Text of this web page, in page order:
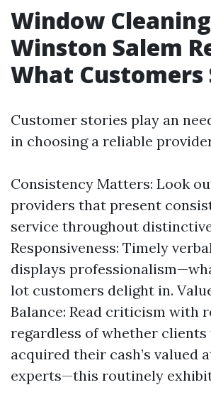
Window Cleaning
Winston Salem
What Customers
Customer stories play an
in choosing a reliable
Consistency Matters: Look
providers that present
service throughout
Responsiveness: Timely
displays
lot customers delight in.
Balance: Read criticism with
regardless of whether
acquired their cash’s valued
experts—this routinely